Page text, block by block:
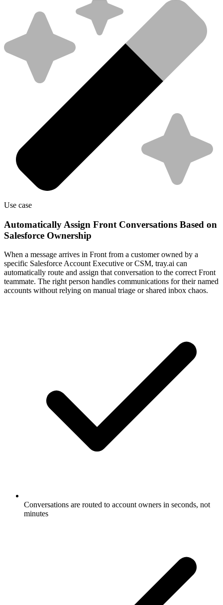
Use case
Automatically Assign Front Conversations Based on
Salesforce Ownership
When a message arrives in Front from a customer owned by a
specific Salesforce Account Executive or CSM, tray.ai can
automatically route and assign that conversation to the correct Front
teammate. The right person handles communications for their named
accounts without relying on manual triage or shared inbox chaos.
Conversations are routed to account owners in seconds, not
minutes